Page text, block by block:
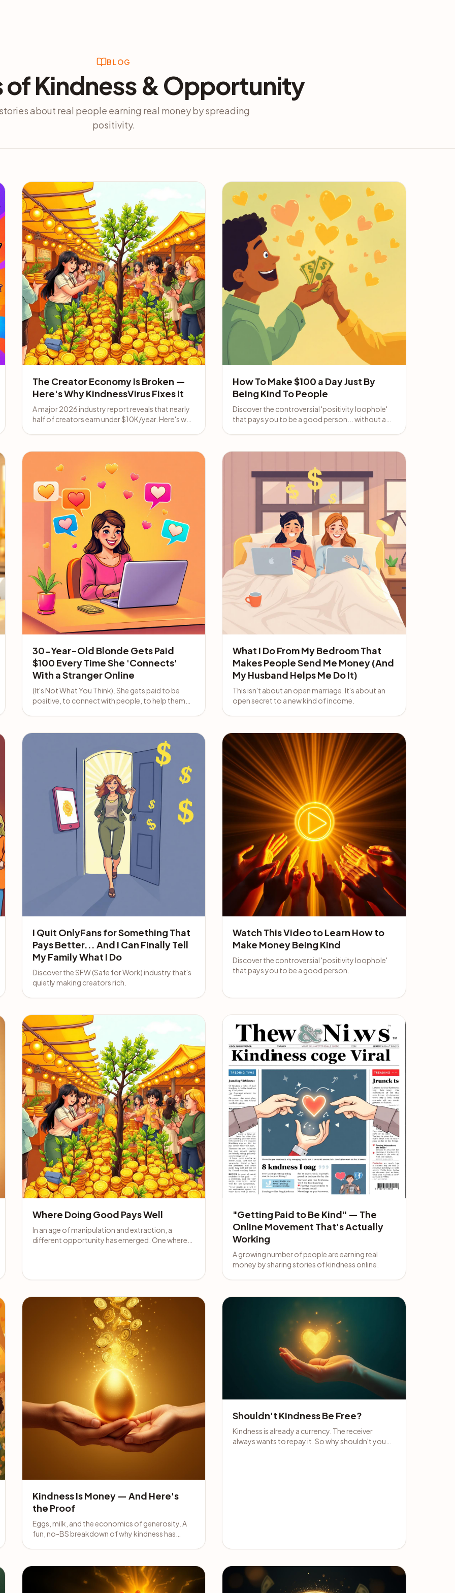
BLOG
of Kindness & Opportunity
about real people earning real money by spreading
positivity.
The Creator Economy Is Broken —
Here's Why KindnessVirus Fixes It
A major 2026 industry report reveals that nearly
half of creators earn under $10K/year. Here's why
How To Make $100 a Day Just By
Being Kind To People
Discover the controversial 'positivity loophole'
that pays you to be a good person... without a
30-Year-Old Blonde Gets Paid
$100 Every Time She 'Connects'
With a Stranger Online
(It's Not What You Think). She gets paid to be
positive, to connect with people, to help them
What I Do From My Bedroom That
Makes People Send Me Money (And
My Husband Helps Me Do It)
This isn't about an open marriage. It's about an
open secret to a new kind of income.
I Quit OnlyFans for Something That
Pays Better... And I Can Finally Tell
My Family What I Do
Discover the SFW (Safe for Work) industry that's
quietly making creators rich.
Watch This Video to Learn How to
Make Money Being Kind
Discover the controversial 'positivity loophole'
that pays you to be a good person.
Where Doing Good Pays Well
In an age of manipulation and extraction, a
different opportunity has emerged. One where
"Getting Paid to Be Kind" — The
Online Movement That's Actually
Working
A growing number of people are earning real
money by sharing stories of kindness online.
Kindness Is Money — And Here's
the Proof
Eggs, milk, and the economics of generosity. A
fun, no-BS breakdown of why kindness has
Shouldn't Kindness Be Free?
Kindness is already a currency. The receiver
always wants to repay it. So why shouldn't you